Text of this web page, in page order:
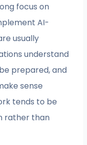
focus on
AI-
usually
understand
prepared, and
sense
tends to be
rather than